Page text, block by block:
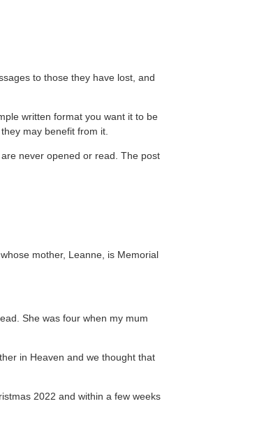
to those they have lost, and
written format you want it to be
may benefit from it.
never opened or read. The post
mother, Leanne, is Memorial
She was four when my mum
in Heaven and we thought that
2022 and within a few weeks